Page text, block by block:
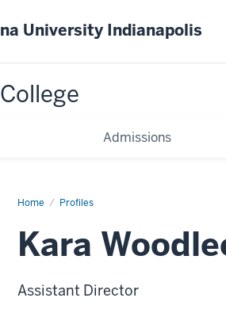
University Indianapolis
Admissions
Home Profiles
Kara
Kara
Assistant Director